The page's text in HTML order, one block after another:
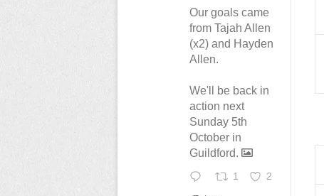
Our goals came
from Tajah Allen
(x2) and Hayden
Allen.
We'll be back in
action next
Sunday 5th
October in
Guildford.
1 2